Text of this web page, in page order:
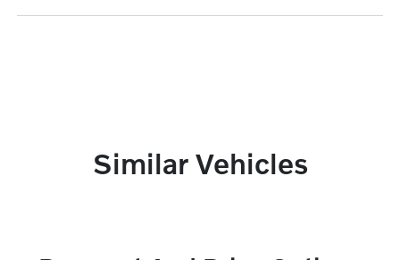
Similar Vehicles